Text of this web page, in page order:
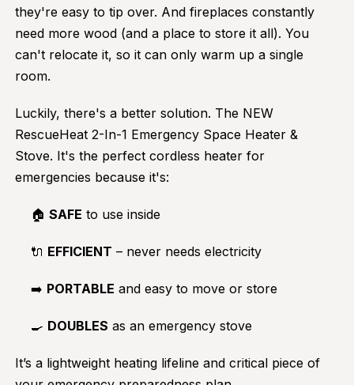
they're easy to tip over. And fireplaces constantly
need more wood (and a place to store it all). You
can't relocate it, so it can only warm up a single
room.
Luckily, there's a better solution. The NEW
RescueHeat 2-In-1 Emergency Space Heater &
Stove. It's the perfect cordless heater for
emergencies because it's:
🏠 SAFE to use inside
🔌 EFFICIENT – never needs electricity
➡️ PORTABLE and easy to move or store
🍳 DOUBLES as an emergency stove
It’s a lightweight heating lifeline and critical piece of